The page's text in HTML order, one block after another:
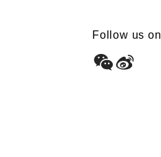
Follow us on